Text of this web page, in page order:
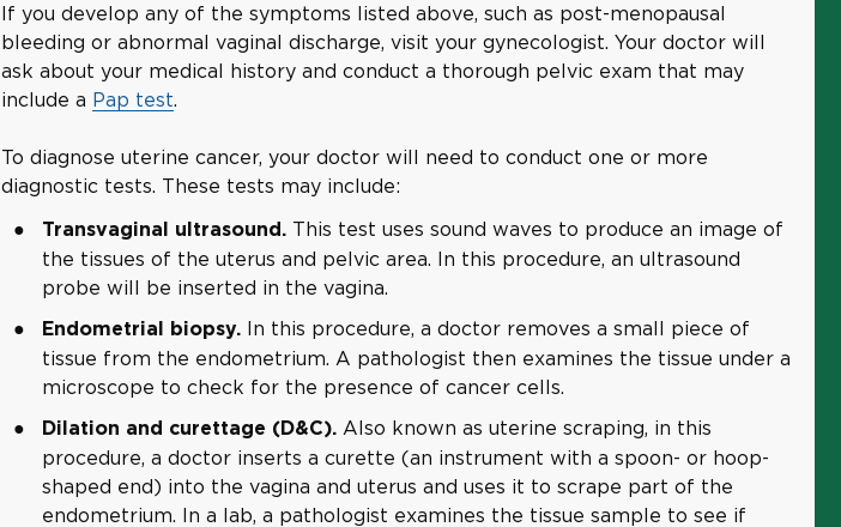
If you develop any of the symptoms listed above, such as post-menopausal
bleeding or abnormal vaginal discharge, visit your gynecologist. Your doctor will
ask about your medical history and conduct a thorough pelvic exam that may
include a Pap test.
To diagnose uterine cancer, your doctor will need to conduct one or more
diagnostic tests. These tests may include:
Transvaginal ultrasound.This test uses sound waves to produce an image of
the tissues of the uterus and pelvic area. In this procedure, an ultrasound
probe will be inserted in the vagina.
Endometrial biopsy.In this procedure, a doctor removes a small piece of
tissue from the endometrium. A pathologist then examines the tissue under a
microscope to check for the presence of cancer cells.
Dilation and curettage (D&C).Also known as uterine scraping, in this
procedure, a doctor inserts a curette (an instrument with a spoon- or hoop-
shaped end) into the vagina and uterus and uses it to scrape part of the
endometrium. In a lab, a pathologist examines the tissue sample to see if